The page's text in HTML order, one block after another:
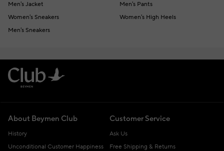
Men's Jacket
Men's Pants
Women's Sneakers
Women's High Heels
Men's Sneakers
About Beymen Club
History
Unconditional Customer Happiness
Customer Service
Ask Us
Free Shipping & Returns